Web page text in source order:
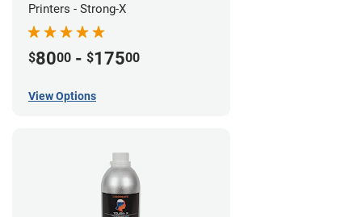
Printers - Strong-X
$8000 - $17500
View Options